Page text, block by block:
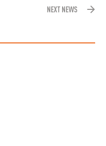
NEXT NEWS